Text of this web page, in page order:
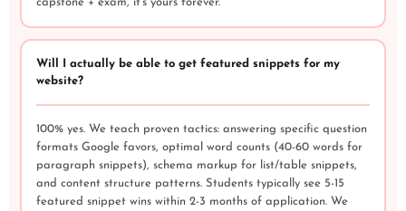
Will I actually be able to get featured snippets for my
website?
100% yes. We teach proven tactics: answering specific question
formats Google favors, optimal word counts (40-60 words for
paragraph snippets), schema markup for list/table snippets,
and content structure patterns. Students typically see 5-15
featured snippet wins within 2-3 months of application. We